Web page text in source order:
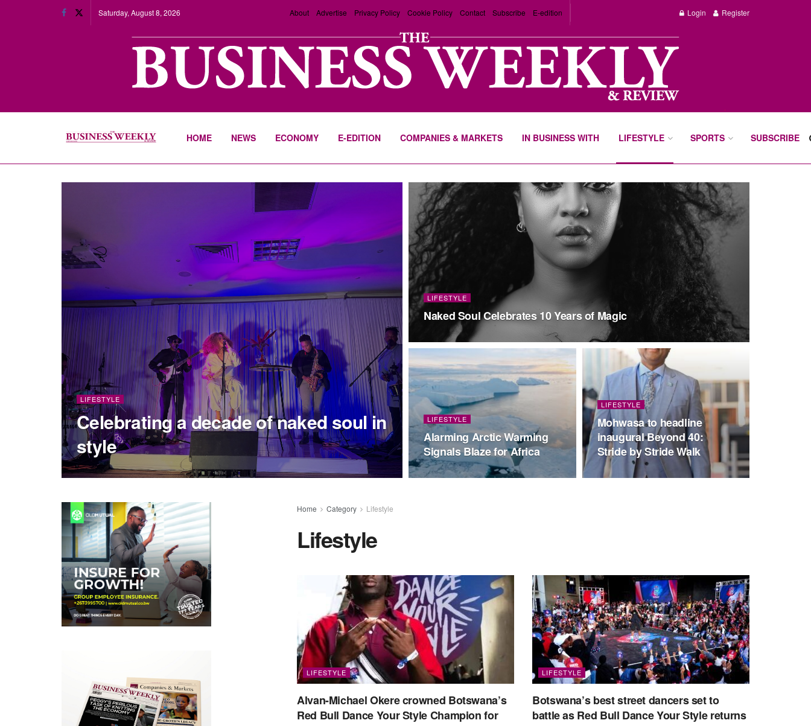
Saturday, August 8, 2026 About Advertise Privacy Policy Cookie Policy Contact Subscribe E-edition Login Register
HOME NEWS ECONOMY E-EDITION COMPANIES & MARKETS IN BUSINESS WITH LIFESTYLE SPORTS SUBSCRIBE
LIFESTYLE
Celebrating a decade of naked soul in
style
LIFESTYLE
Naked Soul Celebrates 10 Years of Magic
LIFESTYLE
Alarming Arctic Warming
Signals Blaze for Africa
LIFESTYLE
Mohwasa to headline
inaugural Beyond 40:
Stride by Stride Walk
Home Category Lifestyle
Lifestyle
LIFESTYLE
Alvan-Michael Okere crowned Botswana’s
Red Bull Dance Your Style Champion for
LIFESTYLE
Botswana’s best street dancers set to
battle as Red Bull Dance Your Style returns